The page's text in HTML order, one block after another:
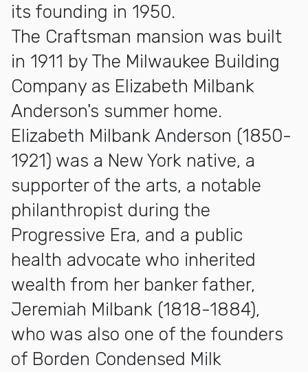
its founding in 1950.
The Craftsman mansion was built
in 1911 by The Milwaukee Building
Company as Elizabeth Milbank
Anderson's summer home.
Elizabeth Milbank Anderson (1850-
1921) was a New York native, a
supporter of the arts, a notable
philanthropist during the
Progressive Era, and a public
health advocate who inherited
wealth from her banker father,
Jeremiah Milbank (1818-1884),
who was also one of the founders
of Borden Condensed Milk